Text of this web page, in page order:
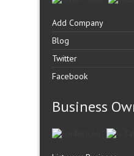
Add Company
Blog
Twitter
Facebook
Business